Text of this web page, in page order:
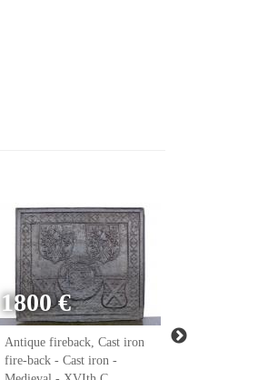
1800 €
Antique fireback, Cast iron
fire-back - Cast iron -
Antique